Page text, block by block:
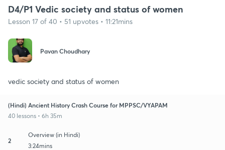
D4/P1 Vedic society and status of women
Lesson 17 of 40 • 51 upvotes • 11:21mins
Pavan Choudhary
vedic society and status of women
(Hindi) Ancient History Crash Course for MPPSC/VYAPAM
40 lessons • 6h 35m
2
Overview (in Hindi)
3:24mins